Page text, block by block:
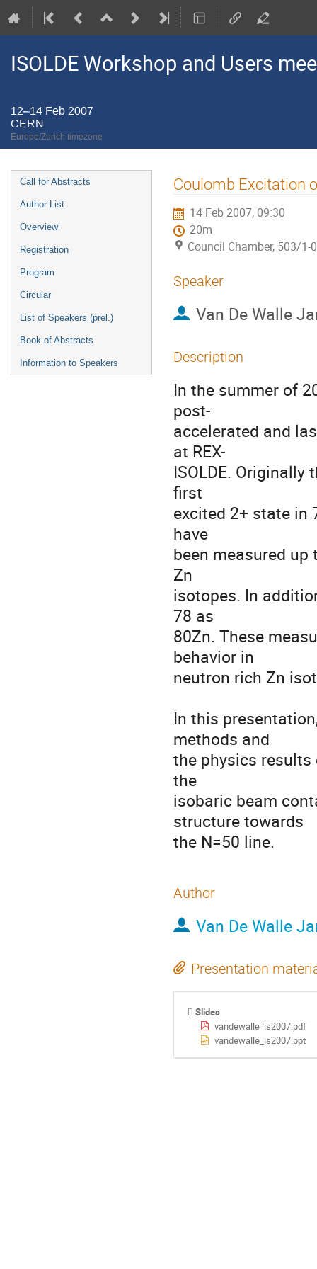
ISOLDE Workshop and Users
12–14 Feb 2007
CERN
Europe/Zurich timezone
Event
menu
Call for Abstracts
Author List
Overview
Registration
Program
Circular
List of Speakers (prel.)
Book of Abstracts
Information to Speakers
Coulomb Excitation
14 Feb 2007, 09:30
20m
Council Chamber, 503/1-
Speaker
Van De Walle
Description
In the summer of
post-
accelerated and
at REX-
ISOLDE.
first
excited 2+ state in
have
been measured up
Zn
isotopes. In
78 as
80Zn. These
behavior in
neutron rich Zn
In this
methods and
the physics
the
isobaric beam
structure towards
the N=50 line.
Author
Van De Walle
Presentation
Slides
vandewalle_is2007.pdf
vandewalle_is2007.ppt